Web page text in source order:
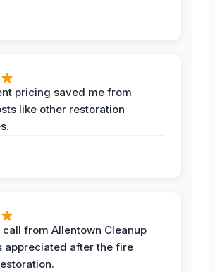
pricing saved me from
like other restoration
call from Allentown Cleanup
appreciated after the fire